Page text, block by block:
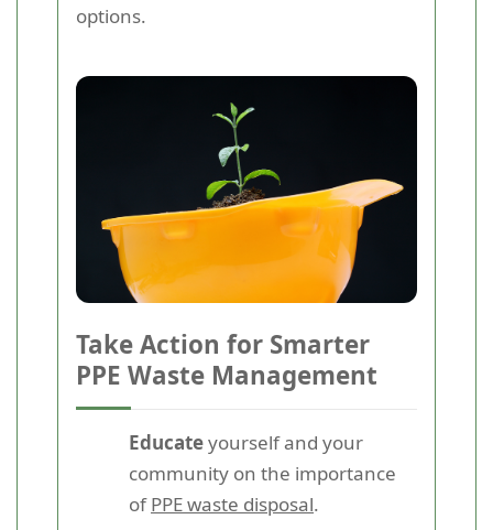
options.
Take Action for Smarter
PPE Waste Management
Educateyourself and your
community on the importance
ofPPE waste disposal.